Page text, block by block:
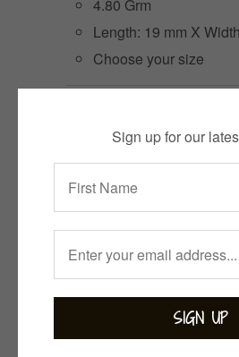
4.80 Grm
Length: 19 mm X
Choose your size
3 items left
Quantity
ADD TO
Sign up for our